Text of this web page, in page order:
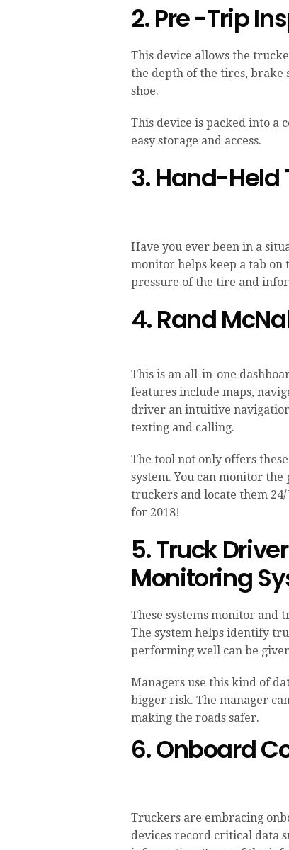
2. Pre -Trip
This device allows the
the depth of the tires, brake
shoe.
This device is packed into a
easy storage and access.
3. Hand-Held
Have you ever been in a
monitor helps keep a tab on
pressure of the tire and
4. Rand
This is an all-in-one
features include maps,
driver an intuitive navigation
texting and calling.
The tool not only offers
system. You can monitor
truckers and locate them 24/
for 2018!
5. Truck
Monitoring
These systems monitor and
The system helps identify
performing well can be
Managers use this kind of
bigger risk. The manager
making the roads safer.
6. Onboard
Truckers are embracing
devices record critical data